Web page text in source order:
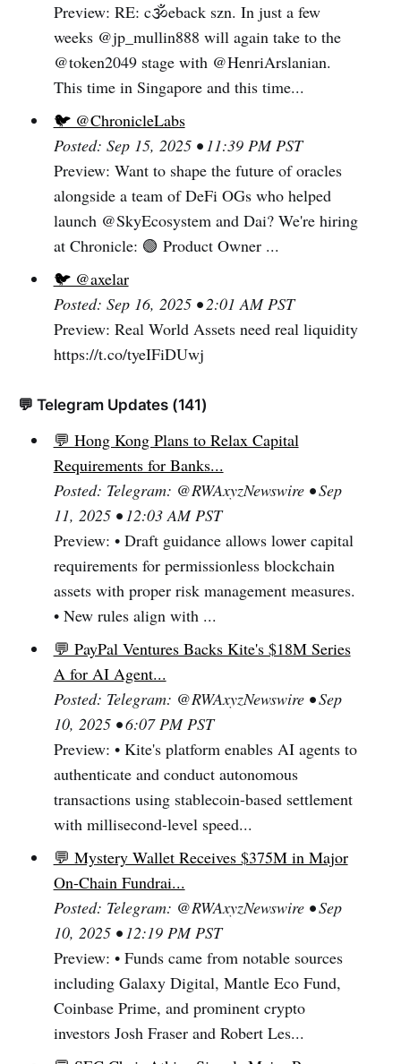
Preview: RE: c🕉️eback szn. In just a few
weeks @jp_mullin888 will again take to the
@token2049 stage with @HenriArslanian.
This time in Singapore and this time...
🐦 @ChronicleLabs
Posted: Sep 15, 2025 • 11:39 PM PST
Preview: Want to shape the future of oracles
alongside a team of DeFi OGs who helped
launch @SkyEcosystem and Dai? We're hiring
at Chronicle: 🟢 Product Owner ...
🐦 @axelar
Posted: Sep 16, 2025 • 2:01 AM PST
Preview: Real World Assets need real liquidity
https://t.co/tyeIFiDUwj
💬 Telegram Updates (141)
💬 Hong Kong Plans to Relax Capital
Requirements for Banks...
Posted: Telegram: @RWAxyzNewswire • Sep
11, 2025 • 12:03 AM PST
Preview: • Draft guidance allows lower capital
requirements for permissionless blockchain
assets with proper risk management measures.
• New rules align with ...
💬 PayPal Ventures Backs Kite's $18M Series
A for AI Agent...
Posted: Telegram: @RWAxyzNewswire • Sep
10, 2025 • 6:07 PM PST
Preview: • Kite's platform enables AI agents to
authenticate and conduct autonomous
transactions using stablecoin-based settlement
with millisecond-level speed...
💬 Mystery Wallet Receives $375M in Major
On-Chain Fundrai...
Posted: Telegram: @RWAxyzNewswire • Sep
10, 2025 • 12:19 PM PST
Preview: • Funds came from notable sources
including Galaxy Digital, Mantle Eco Fund,
Coinbase Prime, and prominent crypto
investors Josh Fraser and Robert Les...